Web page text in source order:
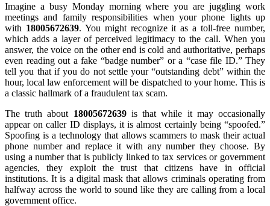
Imagine a busy Monday morning where you are juggling work
meetings and family responsibilities when your phone lights up
with 18005672639. You might recognize it as a toll-free number,
which adds a layer of perceived legitimacy to the call. When you
answer, the voice on the other end is cold and authoritative, perhaps
even reading out a fake “badge number” or a “case file ID.” They
tell you that if you do not settle your “outstanding debt” within the
hour, local law enforcement will be dispatched to your home. This is
a classic hallmark of a fraudulent tax scam.
The truth about 18005672639is that while it may occasionally
appear on caller ID displays, it is almost certainly being “spoofed.”
Spoofing is a technology that allows scammers to mask their actual
phone number and replace it with any number they choose. By
using a number that is publicly linked to tax services or government
agencies, they exploit the trust that citizens have in official
institutions. It is a digital mask that allows criminals operating from
halfway across the world to sound like they are calling from a local
government office.